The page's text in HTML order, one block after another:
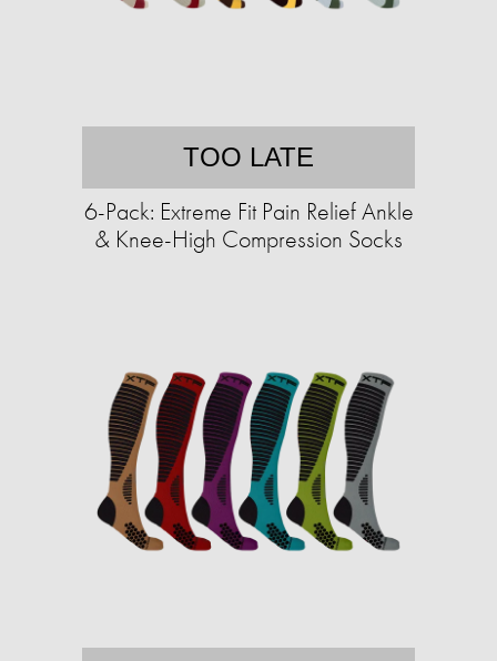
TOO LATE
6-Pack: Extreme Fit Pain Relief Ankle
& Knee-High Compression Socks